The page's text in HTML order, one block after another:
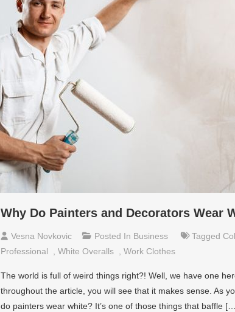
Why Do Painters and Decorators Wear
Vesna Novkovic Posted In Business Tagged
Professional
White Overalls Work Clothes
The world is full of weird things right?! Well, we have one
throughout the article, you will see that it makes sense. As
do painters wear white? It’s one of those things that baffle